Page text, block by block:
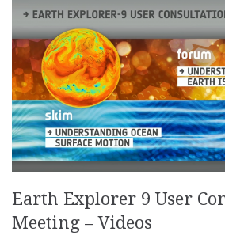
Earth Explorer 9 User
Meeting – Videos